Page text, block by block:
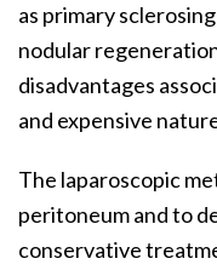
as primary
nodular
disadvantages
and expensive
The laparoscopic
peritoneum and to
conservative